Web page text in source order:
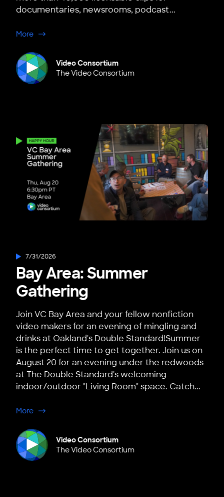
documentaries, newsrooms, podcast...
Moreabout NEW: Member Discounts on Storyful
Video Consortium
The Video Consortium
7/31/2026
Bay Area: Summer
Gathering
Join VC Bay Area and your fellow nonfiction
video makers for an evening of mingling and
drinks at Oakland's Double Standard!Summer
is the perfect time to get together. Join us on
August 20 for an evening under the redwoods
at The Double Standard's welcoming
indoor/outdoor "Living Room" space. Catch...
Moreabout Bay Area: Summer Gathering
Video Consortium
The Video Consortium